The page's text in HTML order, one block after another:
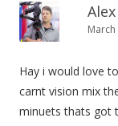
Alex
Hay i would love
carnt vision mix
minuets thats got